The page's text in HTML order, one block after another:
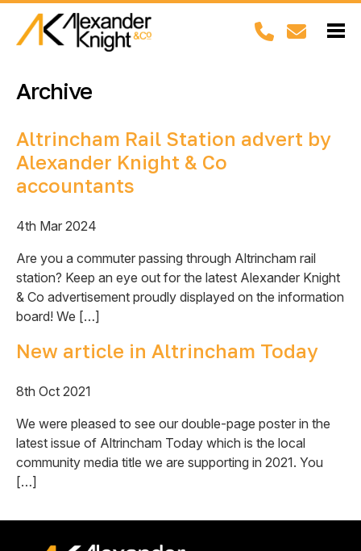
Archive
Altrincham Rail Station advert by
Alexander Knight & Co
accountants
4th Mar 2024
Are you a commuter passing through Altrincham rail
station? Keep an eye out for the latest Alexander Knight
& Co advertisement proudly displayed on the information
board! We […]
New article in Altrincham Today
8th Oct 2021
We were pleased to see our double-page poster in the
latest issue of Altrincham Today which is the local
community media title we are supporting in 2021. You
[…]